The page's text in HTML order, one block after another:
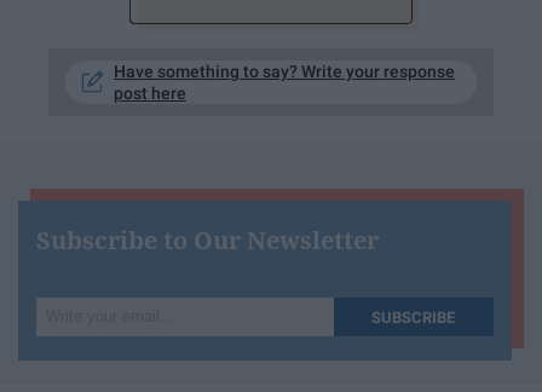
Have something to say? Write your response
post here
Subscribe to Our Newsletter
your
email...
SUBSCRIBE